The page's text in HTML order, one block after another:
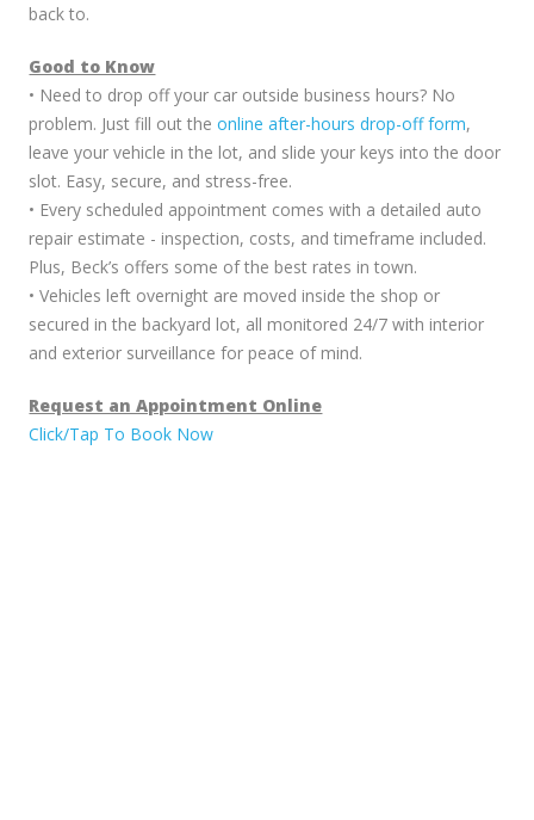
back to.
Good to Know
• Need to drop off your car outside business hours? No
problem. Just fill out theonline after-hours drop-off form,
leave your vehicle in the lot, and slide your keys into the door
slot. Easy, secure, and stress-free.
• Every scheduled appointment comes with a detailed auto
repair estimate - inspection, costs, and timeframe included.
Plus, Beck’s offers some of the best rates in town.
• Vehicles left overnight are moved inside the shop or
secured in the backyard lot, all monitored 24/7 with interior
and exterior surveillance for peace of mind.
Request an Appointment Online
Click/Tap To Book Now